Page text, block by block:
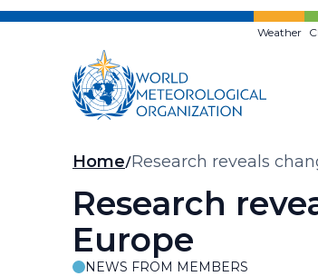
Skip
Weather
Breadcrumb
Home Research reveals
Research
Europe
NEWS FROM MEMBERS